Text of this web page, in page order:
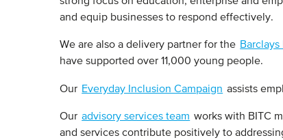
and equip businesses to respond effectively.
We are also a delivery partner for the
have supported over 11,000 young people.
Our Everyday Inclusion Campaign assists
Our advisory services team works with BITC
and services contribute positively to